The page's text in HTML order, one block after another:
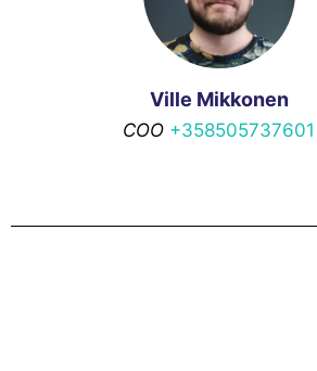
Ville Mikkonen
COO +358505737601